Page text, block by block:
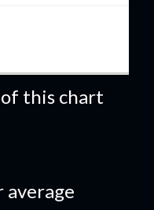
this chart